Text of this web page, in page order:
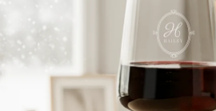
Our gifts inspire. Customers rate
(total across all countries we ship
Free greeting card